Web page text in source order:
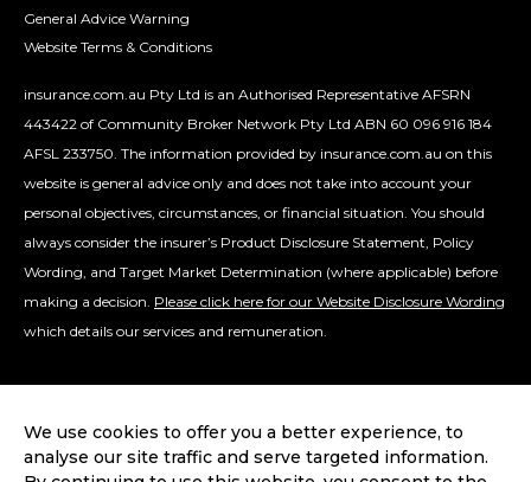
General Advice Warning
Website Terms & Conditions
insurance.com.au Pty Ltd is an Authorised Representative AFSRN
443422 of Community Broker Network Pty Ltd ABN 60 096 916 184
AFSL 233750. The information provided by insurance.com.au on this
website is general advice only and does not take into account your
personal objectives, circumstances, or financial situation. You should
always consider the insurer’s Product Disclosure Statement, Policy
Wording, and Target Market Determination (where applicable) before
making a decision. Please click here for our Website Disclosure Wording
which details our services and remuneration.
We use cookies to offer you a better experience, to
analyse our site traffic and serve targeted information.